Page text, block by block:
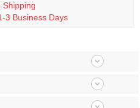
Shipping
3 Business Days